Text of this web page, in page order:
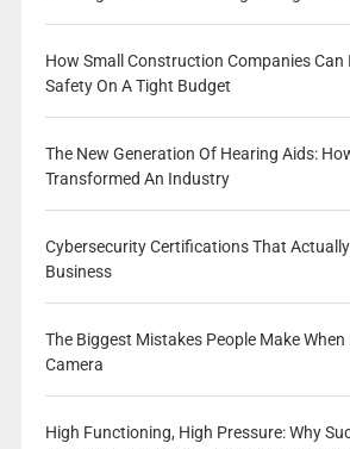
How Small Construction Companies Can
Safety On A Tight Budget
The New Generation Of Hearing Aids:
Transformed An Industry
Cybersecurity Certifications That
Business
The Biggest Mistakes People Make
Camera
High Functioning, High Pressure: Why